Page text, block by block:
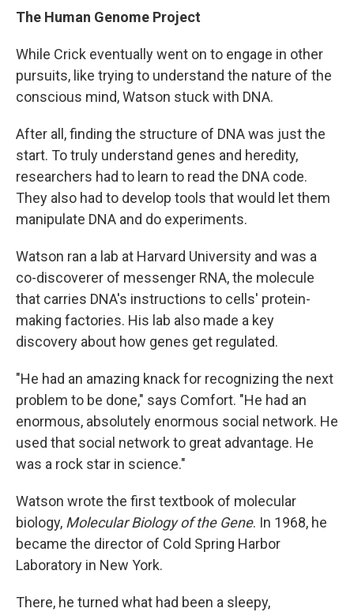
The Human Genome Project
While Crick eventually went on to engage in other
pursuits, like trying to understand the nature of the
conscious mind, Watson stuck with DNA.
After all, finding the structure of DNA was just the
start. To truly understand genes and heredity,
researchers had to learn to read the DNA code.
They also had to develop tools that would let them
manipulate DNA and do experiments.
Watson ran a lab at Harvard University and was a
co-discoverer of messenger RNA, the molecule
that carries DNA's instructions to cells' protein-
making factories. His lab also made a key
discovery about how genes get regulated.
"He had an amazing knack for recognizing the next
problem to be done," says Comfort. "He had an
enormous, absolutely enormous social network. He
used that social network to great advantage. He
was a rock star in science."
Watson wrote the first textbook of molecular
biology, Molecular Biology of the Gene. In 1968, he
became the director of Cold Spring Harbor
Laboratory in New York.
There, he turned what had been a sleepy,